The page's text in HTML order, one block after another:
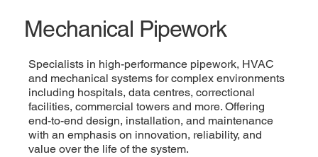
Mechanical Pipework
Specialists in high-performance pipework, HVAC
and mechanical systems for complex environments
including hospitals, data centres, correctional
facilities, commercial towers and more. Offering
end-to-end design, installation, and maintenance
with an emphasis on innovation, reliability, and
value over the life of the system.